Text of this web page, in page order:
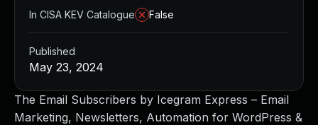
The Email Subscribers by Icegram Express – Email
Marketing, Newsletters, Automation for WordPress &
In CISA KEV Catalogue
False
Published
May 23, 2024